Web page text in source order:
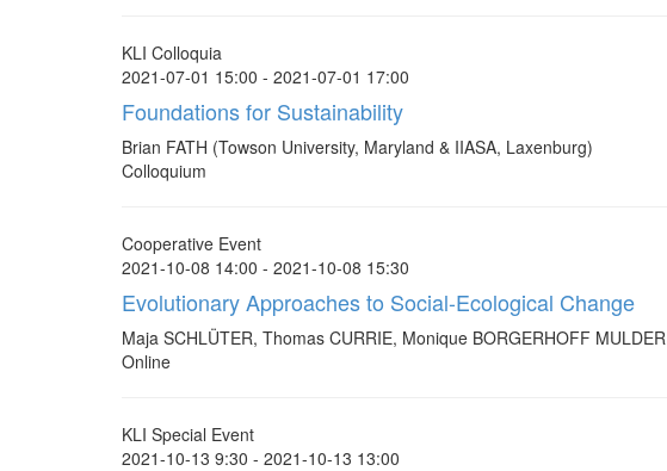
KLI Colloquia
2021-07-01 15:00 - 2021-07-01 17:00
Foundations for Sustainability
Brian FATH (Towson University, Maryland & IIASA, Laxenburg)
Colloquium
Cooperative Event
2021-10-08 14:00 - 2021-10-08 15:30
Evolutionary Approaches to Social-Ecological Change
Maja SCHLÜTER, Thomas CURRIE, Monique BORGERHOFF MULDER
Online
KLI Special Event
2021-10-13 9:30 - 2021-10-13 13:00